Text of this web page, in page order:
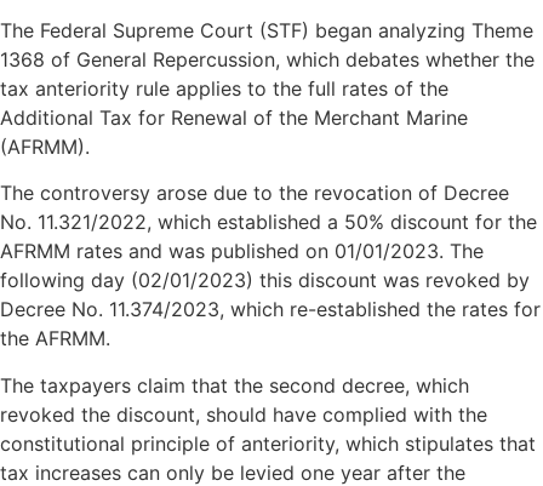
The Federal Supreme Court (STF) began analyzing Theme
1368 of General Repercussion, which debates whether the
tax anteriority rule applies to the full rates of the
Additional Tax for Renewal of the Merchant Marine
(AFRMM).
The controversy arose due to the revocation of Decree
No. 11.321/2022, which established a 50% discount for the
AFRMM rates and was published on 01/01/2023. The
following day (02/01/2023) this discount was revoked by
Decree No. 11.374/2023, which re-established the rates for
the AFRMM.
The taxpayers claim that the second decree, which
revoked the discount, should have complied with the
constitutional principle of anteriority, which stipulates that
tax increases can only be levied one year after the